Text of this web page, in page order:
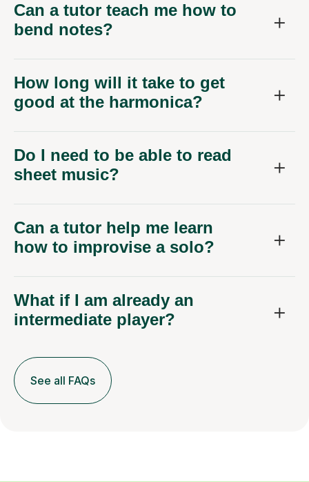
Can a tutor teach me how to
bend notes?
How long will it take to get
good at the harmonica?
Do I need to be able to read
sheet music?
Can a tutor help me learn
how to improvise a solo?
What if I am already an
intermediate player?
See all FAQs